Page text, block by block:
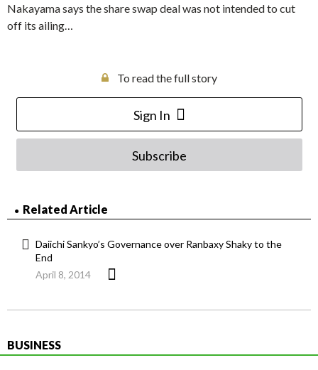
Nakayama says the share swap deal was not intended to cut
off its ailing…
To read the full story
Sign In
Subscribe
Related Article
Daiichi Sankyo’s Governance over Ranbaxy Shaky to the
End
April 8, 2014
BUSINESS